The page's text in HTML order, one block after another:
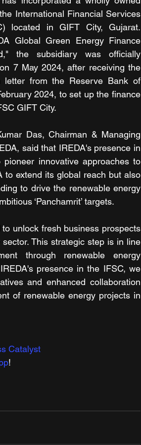
International Financial Services
located in GIFT City, Gujarat.
Global Green Energy Finance
the subsidiary was officially
7 May 2024, after receiving the
letter from the Reserve Bank of
2024, to set up the finance
GIFT City.
Das, Chairman & Managing
said that IREDA's presence in
innovative approaches to
to extend its global reach but also
to drive the renewable energy
‘Panchamrit’ targets.
unlock fresh business prospects
This strategic step is in line
through renewable energy
presence in the IFSC, we
and enhanced collaboration
of renewable energy projects in
Catalyst
!